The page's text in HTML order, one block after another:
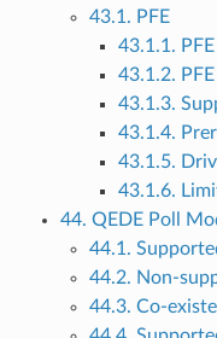
43.1. PFE
43.1.1.
43.1.2.
43.1.3.
43.1.4.
43.1.5.
43.1.6.
44. QEDE Poll
44.1.
44.2. Non-
44.3. Co-